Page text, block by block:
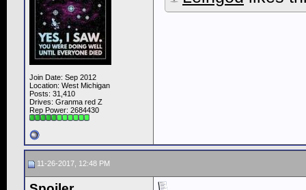
Join Date: Sep 2012
Location: West Michigan
Posts: 31,410
Drives: Granma red Z
Rep Power: 2684430
11-26-2017, 12:48 PM